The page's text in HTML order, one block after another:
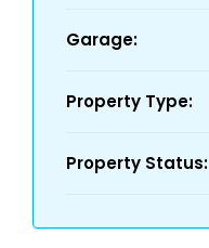
Garage:
Property Type:
Property Status: